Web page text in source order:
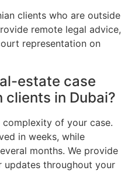
clients who are outside
remote legal advice,
representation on
estate case
clients in Dubai?
of your case.
in weeks, while
months. We provide
updates throughout your